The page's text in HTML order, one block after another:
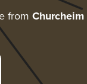
from